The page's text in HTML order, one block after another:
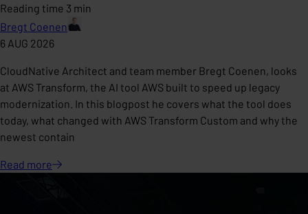
Reading time 3 min
Bregt Coenen
6 AUG 2026
CloudNative Architect and team member Bregt Coenen, looks
at AWS Transform, the AI tool AWS built to speed up legacy
modernization. In this blogpost he covers what the tool does
today, what changed with AWS Transform Custom and why the
newest contain
Read more